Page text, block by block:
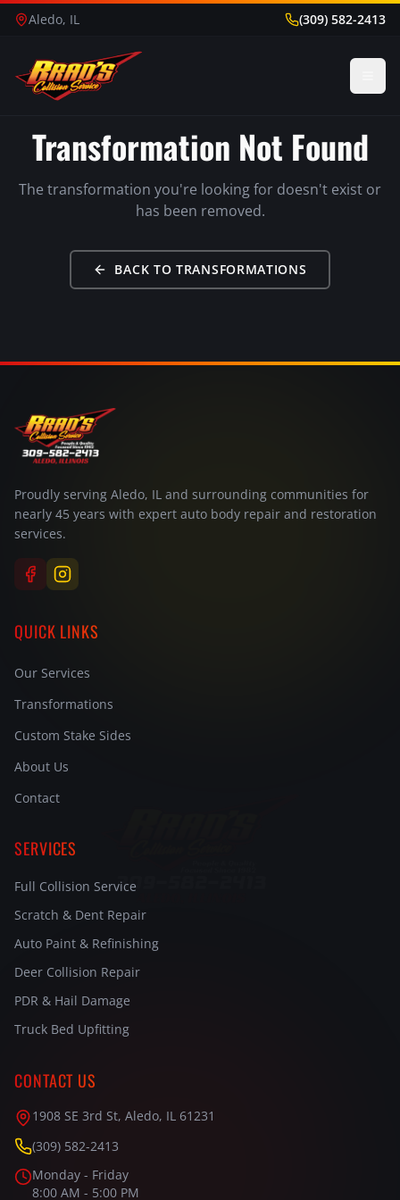
Aledo, IL (309) 582-2413
Transformation Not Found
The transformation you're looking for doesn't exist or
has been removed.
BACK TO TRANSFORMATIONS
Proudly serving Aledo, IL and surrounding communities for
nearly 45 years with expert auto body repair and restoration
services.
QUICK LINKS
Our Services
Transformations
Custom Stake Sides
About Us
Contact
SERVICES
Full Collision Service
Scratch & Dent Repair
Auto Paint & Refinishing
Deer Collision Repair
PDR & Hail Damage
Truck Bed Upfitting
CONTACT US
1908 SE 3rd St, Aledo, IL 61231
(309) 582-2413
Monday - Friday
8:00 AM - 5:00 PM